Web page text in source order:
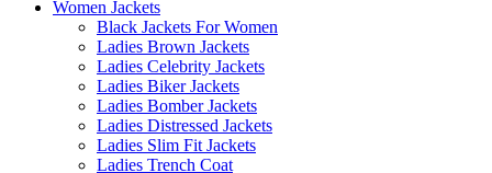
Women Jackets
Black Jackets For Women
Ladies Brown Jackets
Ladies Celebrity Jackets
Ladies Biker Jackets
Ladies Bomber Jackets
Ladies Distressed Jackets
Ladies Slim Fit Jackets
Ladies Trench Coat